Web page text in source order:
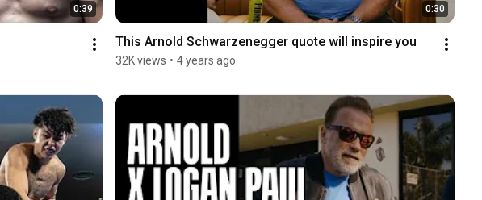
0:39 0:30
This Arnold Schwarzenegger quote will inspire you
32K views • 4 years ago